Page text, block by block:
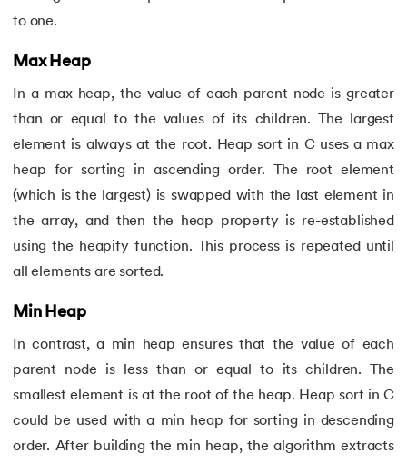
70.Identifiers in C
72.If Statement in C
Implementation of Queue Using Linked List
74.Increment and decrement operators in c
75.Input and Output Functions in C
76. How To Install C Language In Mac
77.Jump Statements in C
78. Lcm of Two Numbers in C
79.Length of an Array in C
80.Library Function in C
to one.
Max Heap
In a max heap, the value of each parent node is greater
than or equal to the values of its children. The largest
element is always at the root. Heap sort in C uses a max
heap for sorting in ascending order. The root element
(which is the largest) is swapped with the last element in
the array, and then the heap property is re-established
using the heapify function. This process is repeated until
all elements are sorted.
Min Heap
In contrast, a min heap ensures that the value of each
parent node is less than or equal to its children. The
smallest element is at the root of the heap. Heap sort in C
could be used with a min heap for sorting in descending
order. After building the min heap, the algorithm extracts